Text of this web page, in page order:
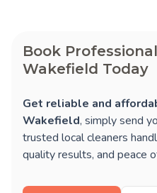
Book
Wakefield Today
Get reliable and
Wakefield, simply send
trusted local cleaners
quality results, and peace